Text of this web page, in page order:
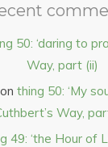
50: ‘daring to
Way, part (ii)
on thing 50: ‘My
Way,
49: ‘the Hour of